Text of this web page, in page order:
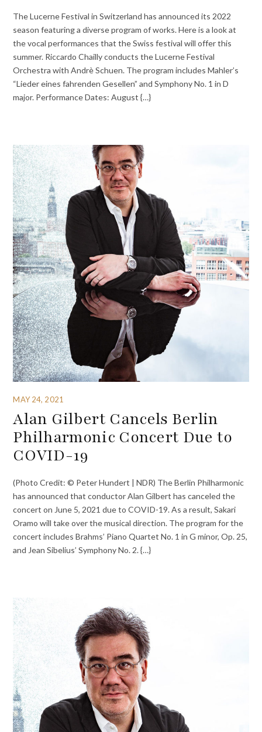
The Lucerne Festival in Switzerland has announced its 2022
season featuring a diverse program of works. Here is a look at
the vocal performances that the Swiss festival will offer this
summer. Riccardo Chailly conducts the Lucerne Festival
Orchestra with Andrè Schuen. The program includes Mahler’s
“Lieder eines fahrenden Gesellen” and Symphony No. 1 in D
major. Performance Dates: August {…}
MAY 24, 2021
Alan Gilbert Cancels Berlin
Philharmonic Concert Due to
COVID-19
(Photo Credit: © Peter Hundert | NDR) The Berlin Philharmonic
has announced that conductor Alan Gilbert has canceled the
concert on June 5, 2021 due to COVID-19. As a result, Sakari
Oramo will take over the musical direction. The program for the
concert includes Brahms’ Piano Quartet No. 1 in G minor, Op. 25,
and Jean Sibelius’ Symphony No. 2. {…}